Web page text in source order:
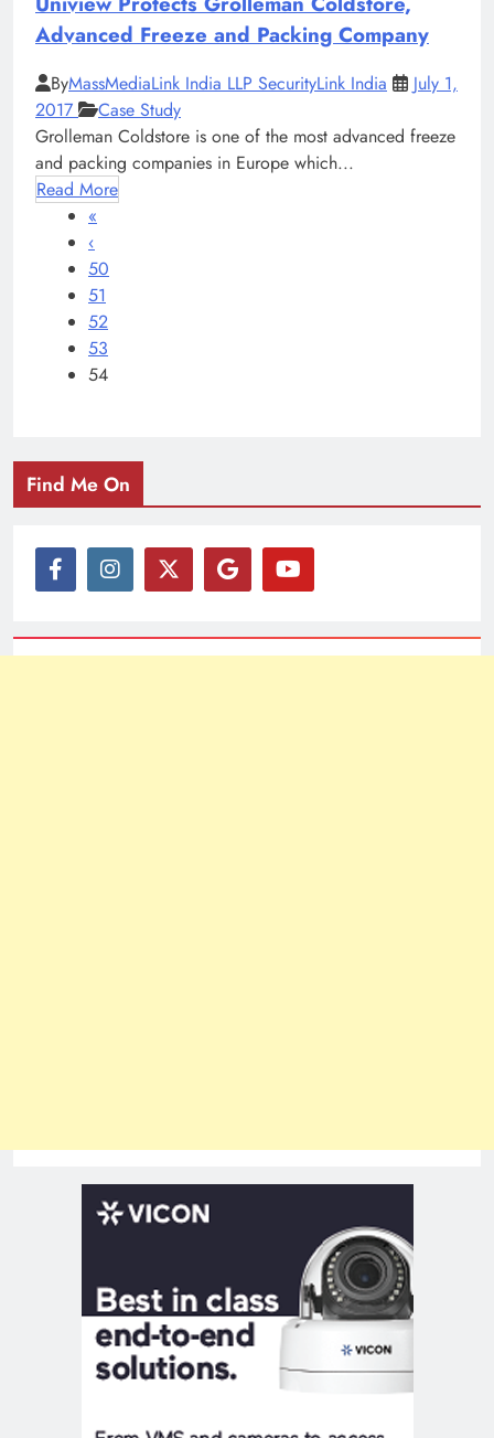
Advanced Freeze and Packing Company
ByMassMediaLink India LLP SecurityLink India
July 1,
2017
Case Study
Grolleman Coldstore is one of the most advanced freeze
and packing companies in Europe which...
Read More
«
‹
50
51
52
53
54
Find Me On